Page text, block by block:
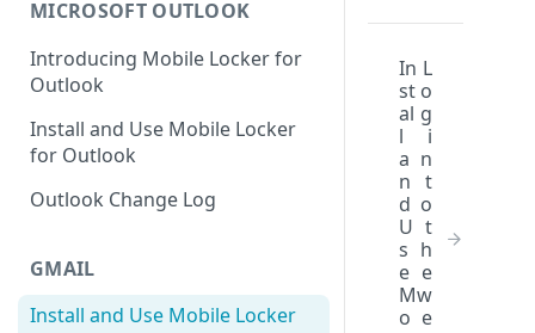
MICROSOFT OUTLOOK
Introducing Mobile Locker for
Outlook
Install and Use Mobile Locker
for Outlook
Outlook Change Log
GMAIL
Install and Use Mobile Locker
In
st
al
l
a
n
d
U
s
e
M
o
L
o
g
i
n
t
o
t
h
e
w
e